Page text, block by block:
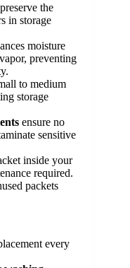
the
in storage
moisture
preventing
to medium
storage
ensure no
sensitive
inside your
required.
packets
every